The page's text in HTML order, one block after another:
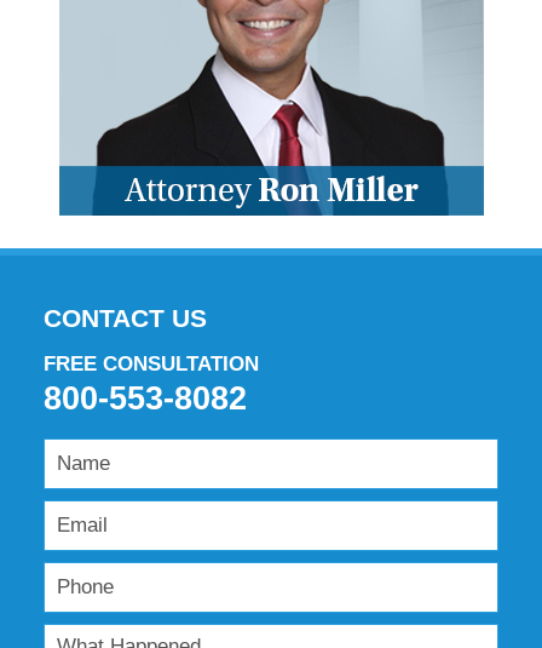
CONTACT US
FREE CONSULTATION
800-553-8082